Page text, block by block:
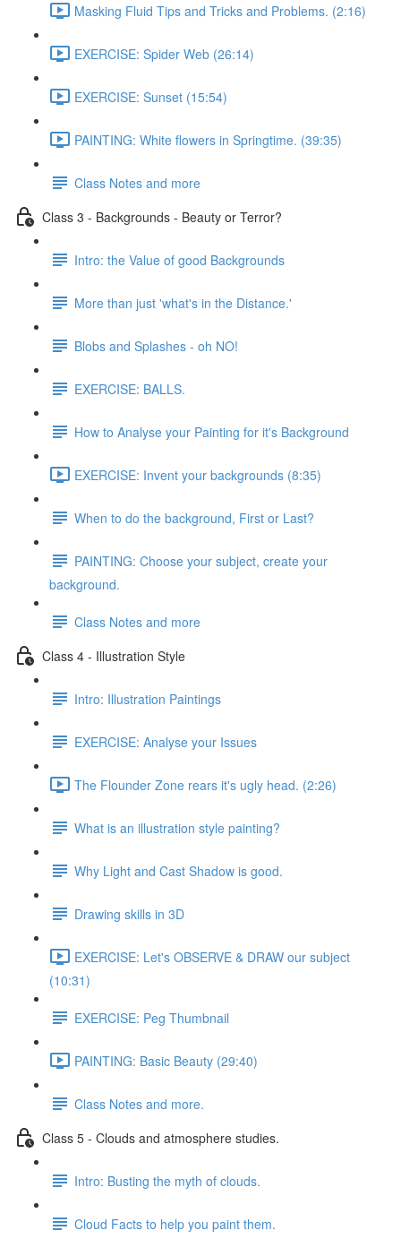
Masking Fluid Tips and Tricks and Problems. (2:16)
EXERCISE: Spider Web (26:14)
EXERCISE: Sunset (15:54)
PAINTING: White flowers in Springtime. (39:35)
Class Notes and more
Class 3 - Backgrounds - Beauty or Terror?
Intro: the Value of good Backgrounds
More than just 'what's in the Distance.'
Blobs and Splashes - oh NO!
EXERCISE: BALLS.
How to Analyse your Painting for it's Background
EXERCISE: Invent your backgrounds (8:35)
When to do the background, First or Last?
PAINTING: Choose your subject, create your
background.
Class Notes and more
Class 4 - Illustration Style
Intro: Illustration Paintings
EXERCISE: Analyse your Issues
The Flounder Zone rears it's ugly head. (2:26)
What is an illustration style painting?
Why Light and Cast Shadow is good.
Drawing skills in 3D
EXERCISE: Let's OBSERVE & DRAW our subject
(10:31)
EXERCISE: Peg Thumbnail
PAINTING: Basic Beauty (29:40)
Class Notes and more.
Class 5 - Clouds and atmosphere studies.
Intro: Busting the myth of clouds.
Cloud Facts to help you paint them.